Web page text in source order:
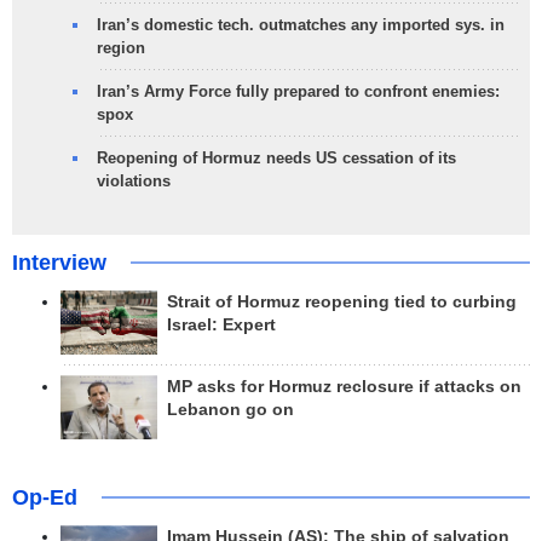
Iran’s domestic tech. outmatches any imported sys. in
region
Iran’s Army Force fully prepared to confront enemies:
spox
Reopening of Hormuz needs US cessation of its
violations
Interview
Strait of Hormuz reopening tied to curbing
Israel: Expert
MP asks for Hormuz reclosure if attacks on
Lebanon go on
Op-Ed
Imam Hussein (AS); The ship of salvation